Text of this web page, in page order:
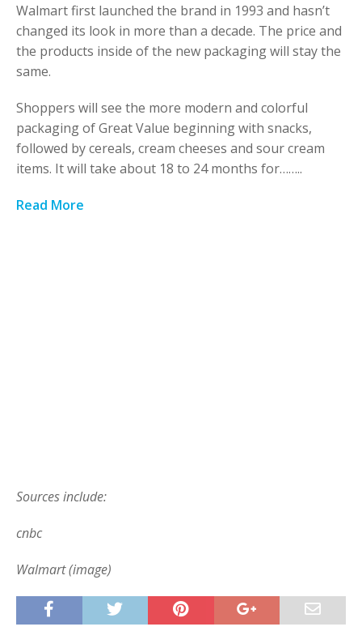
Walmart first launched the brand in 1993 and hasn’t
changed its look in more than a decade. The price and
the products inside of the new packaging will stay the
same.
Shoppers will see the more modern and colorful
packaging of Great Value beginning with snacks,
followed by cereals, cream cheeses and sour cream
items. It will take about 18 to 24 months for……..
Read More
Sources include:
cnbc
Walmart (image)